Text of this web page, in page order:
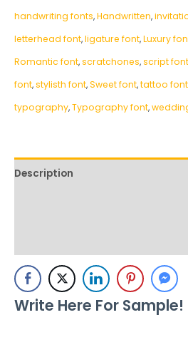
handwriting fonts,‎Handwritten,
letterhead font,ligature font,Luxury
Romantic font,scratchones,script font
font,stylisth font,Sweet font,tattoo
typography,Typography font,
Description
Write Here For Sample!